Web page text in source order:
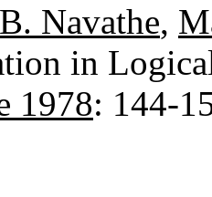
Navathe,
in
1978: 144-